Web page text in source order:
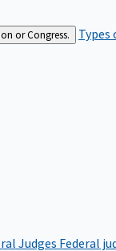
or Congress. Types
Judges Federal